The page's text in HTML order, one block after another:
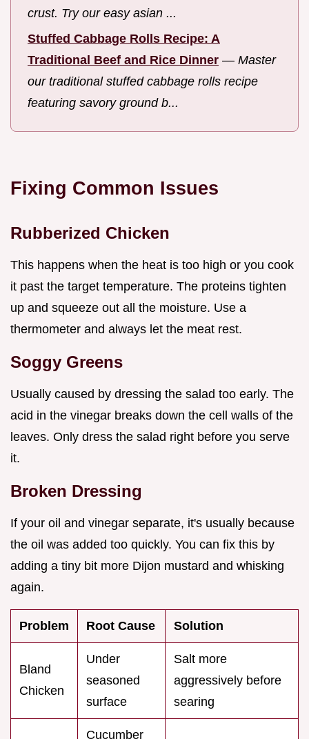
crust. Try our easy asian ...
Stuffed Cabbage Rolls Recipe: A
Traditional Beef and Rice Dinner — Master
our traditional stuffed cabbage rolls recipe
featuring savory ground b...
Fixing Common Issues
Rubberized Chicken
This happens when the heat is too high or you cook
it past the target temperature. The proteins tighten
up and squeeze out all the moisture. Use a
thermometer and always let the meat rest.
Soggy Greens
Usually caused by dressing the salad too early. The
acid in the vinegar breaks down the cell walls of the
leaves. Only dress the salad right before you serve
it.
Broken Dressing
If your oil and vinegar separate, it's usually because
the oil was added too quickly. You can fix this by
adding a tiny bit more Dijon mustard and whisking
again.
Problem Root Cause Solution
Bland
Chicken
Under
seasoned
surface
Salt more
aggressively before
searing
Cucumber